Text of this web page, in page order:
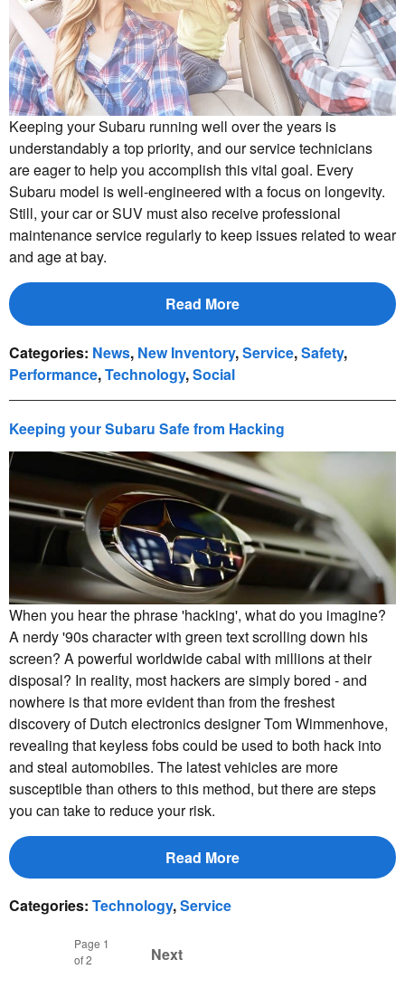
Keeping your Subaru running well over the years is
understandably a top priority, and our service technicians
are eager to help you accomplish this vital goal. Every
Subaru model is well-engineered with a focus on longevity.
Still, your car or SUV must also receive professional
maintenance service regularly to keep issues related to wear
and age at bay.
Read More
Categories: News, New Inventory,Service,Safety,
Performance,Technology,Social
Keeping your Subaru Safe from Hacking
When you hear the phrase 'hacking', what do you imagine?
A nerdy '90s character with green text scrolling down his
screen? A powerful worldwide cabal with millions at their
disposal? In reality, most hackers are simply bored - and
nowhere is that more evident than from the freshest
discovery of Dutch electronics designer Tom Wimmenhove,
revealing that keyless fobs could be used to both hack into
and steal automobiles. The latest vehicles are more
susceptible than others to this method, but there are steps
you can take to reduce your risk.
Read More
Categories: Technology,Service
Page 1
of 2
Next